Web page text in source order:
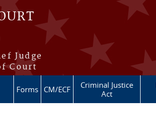
Judge
Court
Forms CM/ECF
Criminal Justice
Act